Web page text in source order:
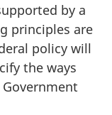
by a
principles are
policy will
the ways